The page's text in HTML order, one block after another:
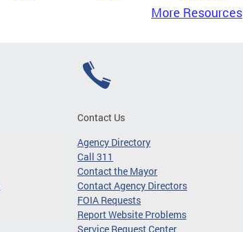
More Resources
Contact Us
Agency Directory
Call 311
Contact the Mayor
Contact Agency Directors
FOIA Requests
Report Website Problems
Service Request Center